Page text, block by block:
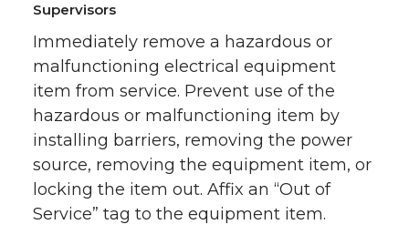
Supervisors
Immediately remove a hazardous or
malfunctioning electrical equipment
item from service. Prevent use of the
hazardous or malfunctioning item by
installing barriers, removing the power
source, removing the equipment item, or
locking the item out. Affix an “Out of
Service” tag to the equipment item.